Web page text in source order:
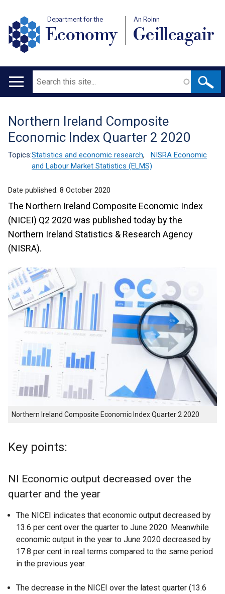
Department for the
Economy
An Roinn
Geilleagair
Main
Search
Translation
help
Northern Ireland Composite
Economic Index Quarter 2 2020
Topics:Statistics and economic research,
NISRA Economic
and Labour Market Statistics (ELMS)
Date published: 8 October 2020
The Northern Ireland Composite Economic Index
(NICEI) Q2 2020 was published today by the
Northern Ireland Statistics & Research Agency
(NISRA).
Northern Ireland Composite Economic Index Quarter 2 2020
Key points:
NI Economic output decreased over the
quarter and the year
The NICEI indicates that economic output decreased by
13.6 per cent over the quarter to June 2020. Meanwhile
economic output in the year to June 2020 decreased by
17.8 per cent in real terms compared to the same period
in the previous year.
The decrease in the NICEI over the latest quarter (13.6